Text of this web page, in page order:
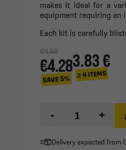
makes it ideal for a
equipment requiring an
Each kit is carefully
€4.50
€4.28
SAVE 5%
3.83 €
≥ 4 ITEMS
- +
Delivery expected from